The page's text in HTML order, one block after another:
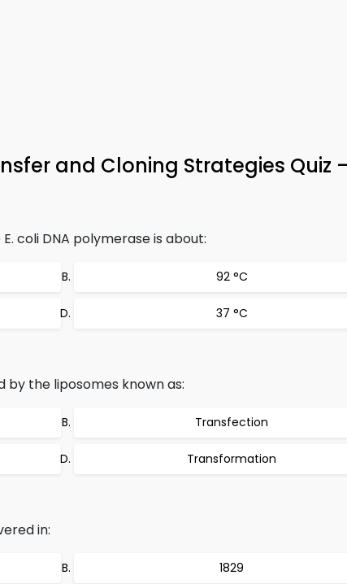
and Cloning Strategies Quiz
coli DNA polymerase is about:
92 °C
37 °C
the liposomes known as:
Transfection
Transformation
in:
1829